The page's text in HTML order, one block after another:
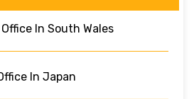
In South Wales
In Japan